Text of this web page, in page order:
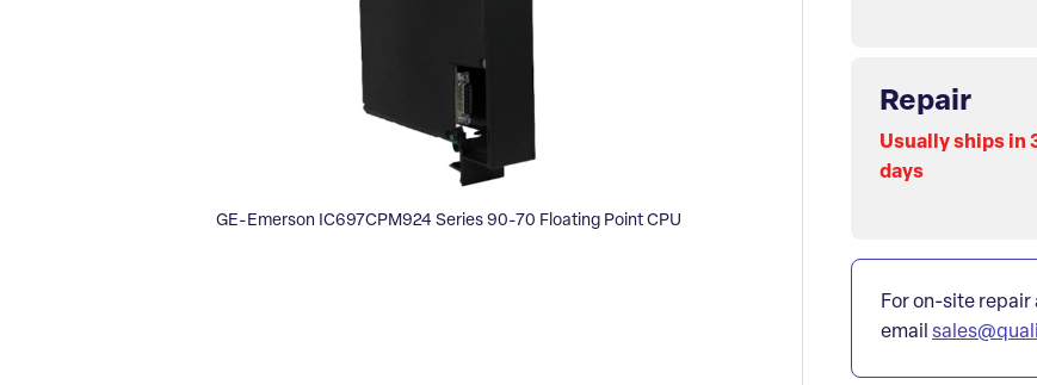
GE-Emerson IC697CPM924 Series 90-70 Floating Point CPU
Repair
Usually ships in
days
For on-site
email